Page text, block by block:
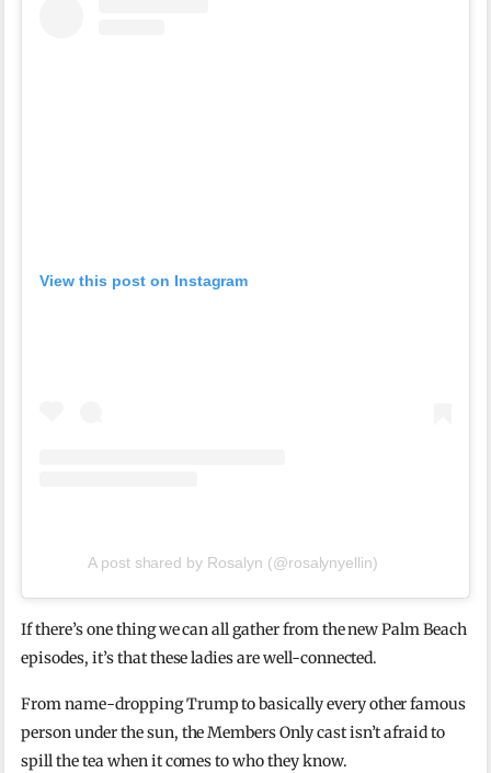
View this post on Instagram
A post shared by Rosalyn (@rosalynyellin)
If there’s one thing we can all gather from the new Palm Beach
episodes, it’s that these ladies are well-connected.
From name-dropping Trump to basically every other famous
person under the sun, the Members Only cast isn’t afraid to
spill the tea when it comes to who they know.